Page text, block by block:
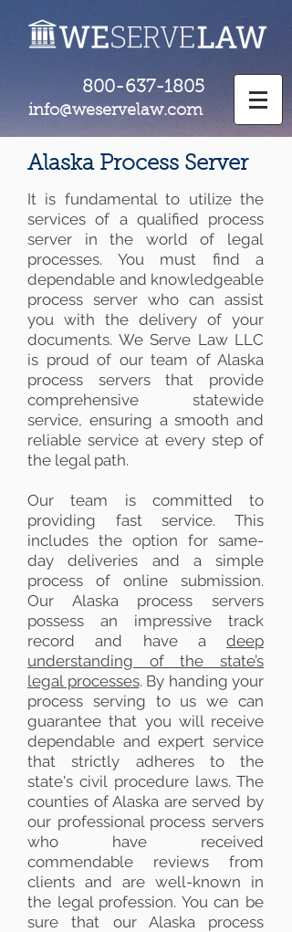
800-637-1805
info@weservelaw.com
Alaska Process Server
It is fundamental to utilize the
services of a qualified process
server in the world of legal
processes. You must find a
dependable and knowledgeable
process server who can assist
you with the delivery of your
documents. We Serve Law LLC
is proud of our team of Alaska
process servers that provide
comprehensive statewide
service, ensuring a smooth and
reliable service at every step of
the legal path.
Our team is committed to
providing fast service. This
includes the option for same-
day deliveries and a simple
process of online submission.
Our Alaska process servers
possess an impressive track
record and have a deep
understanding of the state’s
legal processes. By handing your
process serving to us we can
guarantee that you will receive
dependable and expert service
that strictly adheres to the
state's civil procedure laws. The
counties of Alaska are served by
our professional process servers
who have received
commendable reviews from
clients and are well-known in
the legal profession. You can be
sure that our Alaska process